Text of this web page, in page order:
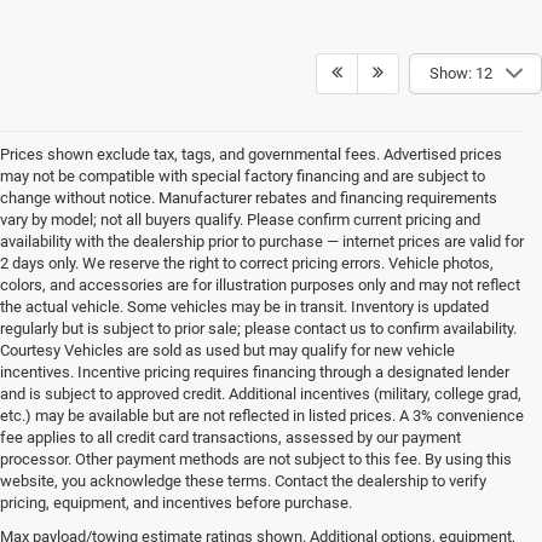
Show: 12
Prices shown exclude tax, tags, and governmental fees. Advertised prices
may not be compatible with special factory financing and are subject to
change without notice. Manufacturer rebates and financing requirements
vary by model; not all buyers qualify. Please confirm current pricing and
availability with the dealership prior to purchase — internet prices are valid for
2 days only. We reserve the right to correct pricing errors. Vehicle photos,
colors, and accessories are for illustration purposes only and may not reflect
the actual vehicle. Some vehicles may be in transit. Inventory is updated
regularly but is subject to prior sale; please contact us to confirm availability.
Courtesy Vehicles are sold as used but may qualify for new vehicle
incentives. Incentive pricing requires financing through a designated lender
and is subject to approved credit. Additional incentives (military, college grad,
etc.) may be available but are not reflected in listed prices. A 3% convenience
fee applies to all credit card transactions, assessed by our payment
processor. Other payment methods are not subject to this fee. By using this
website, you acknowledge these terms. Contact the dealership to verify
pricing, equipment, and incentives before purchase.
Max payload/towing estimate ratings shown. Additional options, equipment,